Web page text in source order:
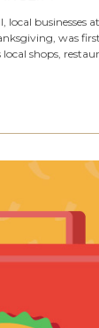
businesses
was
shops,